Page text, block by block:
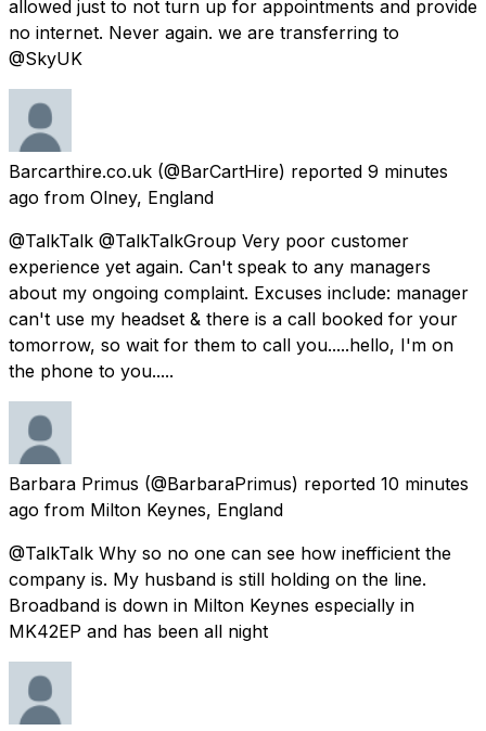
allowed just to not turn up for appointments and provide
no internet. Never again. we are transferring to
@SkyUK
Barcarthire.co.uk (@BarCartHire) reported 9 minutes
ago from Olney, England
@TalkTalk @TalkTalkGroup Very poor customer
experience yet again. Can't speak to any managers
about my ongoing complaint. Excuses include: manager
can't use my headset & there is a call booked for your
tomorrow, so wait for them to call you.....hello, I'm on
the phone to you.....
Barbara Primus (@BarbaraPrimus) reported 10 minutes
ago from Milton Keynes, England
@TalkTalk Why so no one can see how inefficient the
company is. My husband is still holding on the line.
Broadband is down in Milton Keynes especially in
MK42EP and has been all night